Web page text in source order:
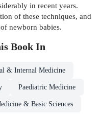
in recent years.
of these techniques, and
newborn babies.
Book In
& Internal Medicine
Paediatric Medicine
& Basic Sciences